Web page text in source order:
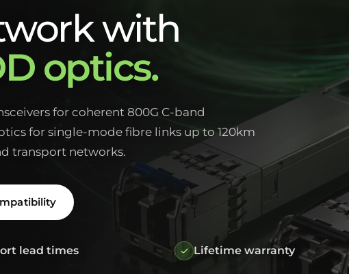
with
optics.
for coherent 800G C-band
for single-mode fibre links up to 120km
transport networks.
lead times Lifetime warranty